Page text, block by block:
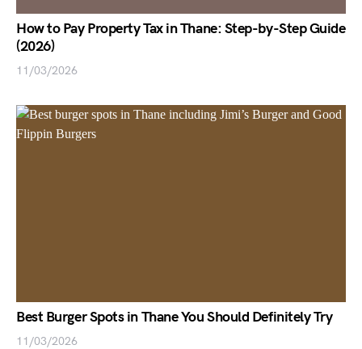
How to Pay Property Tax in Thane: Step-by-Step Guide
(2026)
11/03/2026
Best Burger Spots in Thane You Should Definitely Try
11/03/2026